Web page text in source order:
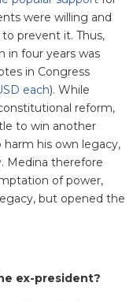
were willing and
prevent it. Thus,
in four years was
in Congress
each). While
reform,
to win another
his own legacy,
Medina therefore
of power,
but opened the
ex-president?